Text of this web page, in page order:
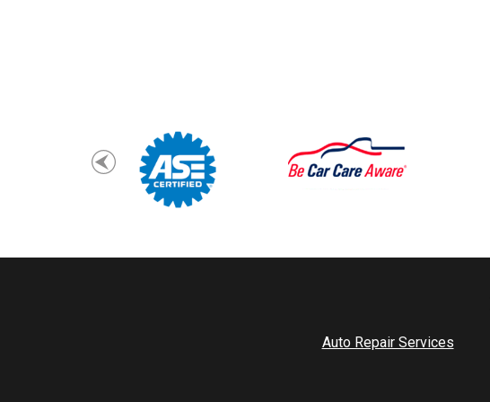
Auto Repair Services